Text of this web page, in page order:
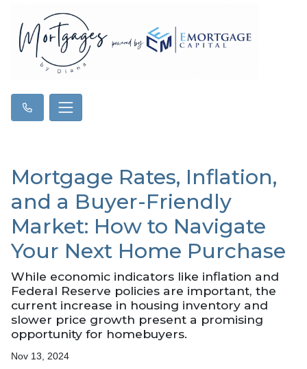
Mortgage Rates, Inflation,
and a Buyer-Friendly
Market: How to Navigate
Your Next Home Purchase
While economic indicators like inflation and
Federal Reserve policies are important, the
current increase in housing inventory and
slower price growth present a promising
opportunity for homebuyers.
Nov 13, 2024